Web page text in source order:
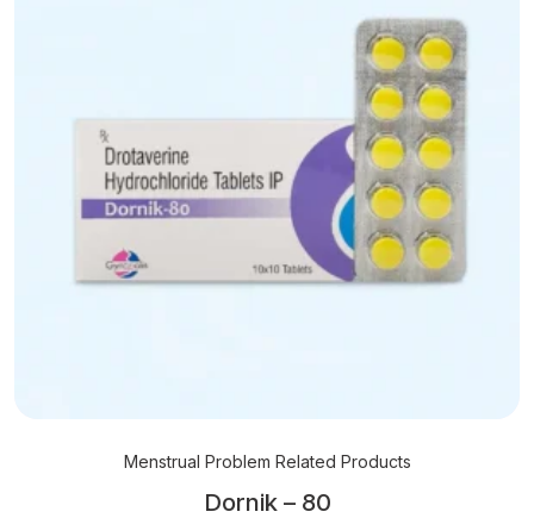
Menstrual Problem Related Products
Dornik – 80